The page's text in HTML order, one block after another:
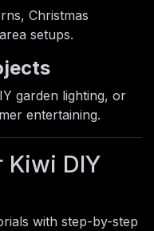
Christmas
setups.
garden lighting, or
entertaining.
Kiwi DIY
with step-by-step